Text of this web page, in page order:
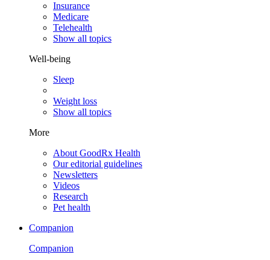
Insurance
Medicare
Telehealth
Show all topics
Well-being
Sleep
Weight loss
Show all topics
More
About GoodRx Health
Our editorial guidelines
Newsletters
Videos
Research
Pet health
Companion
Companion